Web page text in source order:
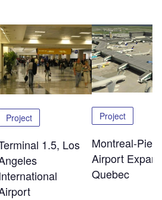
Project
1.5, Los
Project
Montreal-
Airport
Quebec